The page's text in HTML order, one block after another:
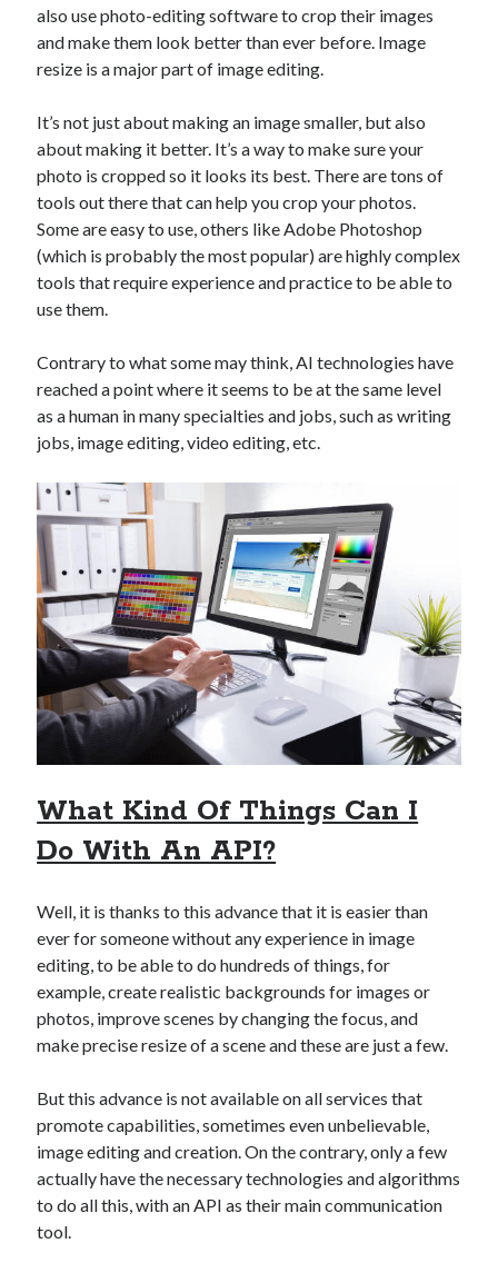
OCR API
Payments
SaaS
sports
Startups
Taxes
Technology
Tools
Uncategorized
Video Games
Tags
Airport data api Airport schedule api
API Marketplace
api marketplace advantages
api marketplace business
api marketplace developer portal
api marketplace engineering
api marketplace examples
api marketplace guide
api marketplace south africa
api monetization business model
api monetization cloud
api monetization javascript
api monetization models
api monetization platform
api monetization python
api monetization strategies
api monetization tool
api monetization update
Apis
b2b api marketplace best api marketplace
brand categorization API
also use photo-editing software to crop their images
and make them look better than ever before. Image
resize is a major part of image editing.
It’s not just about making an image smaller, but also
about making it better. It’s a way to make sure your
photo is cropped so it looks its best. There are tons of
tools out there that can help you crop your photos.
Some are easy to use, others like Adobe Photoshop
(which is probably the most popular) are highly complex
tools that require experience and practice to be able to
use them.
Contrary to what some may think, AI technologies have
reached a point where it seems to be at the same level
as a human in many specialties and jobs, such as writing
jobs, image editing, video editing, etc.
What Kind Of Things Can I
Do With An API?
Well, it is thanks to this advance that it is easier than
ever for someone without any experience in image
editing, to be able to do hundreds of things, for
example, create realistic backgrounds for images or
photos, improve scenes by changing the focus, and
make precise resize of a scene and these are just a few.
But this advance is not available on all services that
promote capabilities, sometimes even unbelievable,
image editing and creation. On the contrary, only a few
actually have the necessary technologies and algorithms
to do all this, with an API as their main communication
tool.